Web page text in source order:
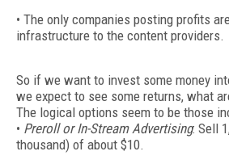
• The only companies posting profits
infrastructure to the content providers.
So if we want to invest some money
we expect to see some returns, what
The logical options seem to be those
• Preroll or In-Stream Advertising: Sell
thousand) of about $10.